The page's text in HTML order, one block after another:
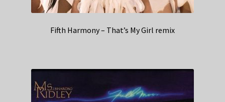
Fifth Harmony – That’s My Girl remix